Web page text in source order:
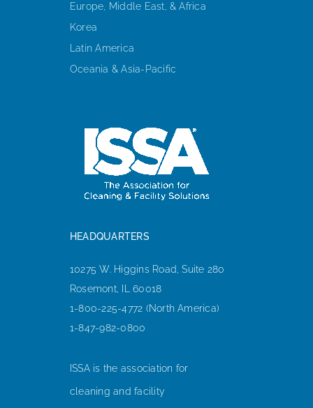
Europe, Middle East, & Africa
Korea
Latin America
Oceania & Asia-Pacific
HEADQUARTERS
10275 W. Higgins Road, Suite 280
Rosemont, IL 60018
1-800-225-4772 (North America)
1-847-982-0800
ISSA is the association for
cleaning and facility